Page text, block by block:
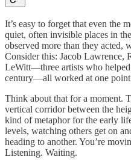
It’s easy to forget that even the
quiet, often invisible places in
observed more than they acted,
Consider this: Jacob Lawrence,
LeWitt—three artists who
century—all worked at one point
Think about that for a moment.
vertical corridor between the
kind of metaphor for the early
levels, watching others get on
heading to another. You’re
Listening. Waiting.